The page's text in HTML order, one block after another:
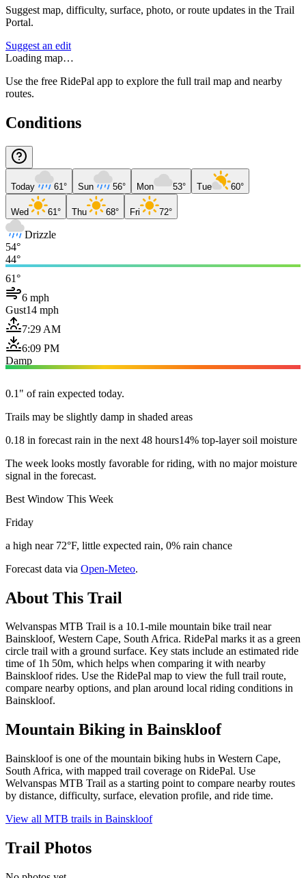
Suggest map, difficulty, surface, photo, or route updates in the Trail
Portal.
Suggest an edit
Loading map…
Use the free RidePal app to explore the full trail map and nearby
routes.
Conditions
Today 61° Sun 56° Mon 53° Tue 60°
Wed 61° Thu 68° Fri 72°
Drizzle
54°
44°
61°
6 mph
Gust14 mph
7:29 AM
6:09 PM
Damp
0.1" of rain expected today.
Trails may be slightly damp in shaded areas
0.18 in forecast rain in the next 48 hours14% top-layer soil moisture
The week looks mostly favorable for riding, with no major moisture
signal in the forecast.
Best Window This Week
Friday
a high near 72°F, little expected rain, 0% rain chance
Forecast data via Open-Meteo.
About This Trail
Welvanspas MTB Trail is a 10.1-mile mountain bike trail near
Bainskloof, Western Cape, South Africa. RidePal marks it as a green
circle trail with a ground surface. Key stats include an estimated ride
time of 1h 50m, which helps when comparing it with nearby
Bainskloof rides. Use the RidePal map to view the full trail route,
compare nearby options, and plan around local riding conditions in
Bainskloof.
Mountain Biking in Bainskloof
Bainskloof is one of the mountain biking hubs in Western Cape,
South Africa, with mapped trail coverage on RidePal. Use
Welvanspas MTB Trail as a starting point to compare nearby routes
by distance, difficulty, surface, elevation profile, and ride time.
View all MTB trails in Bainskloof
Trail Photos